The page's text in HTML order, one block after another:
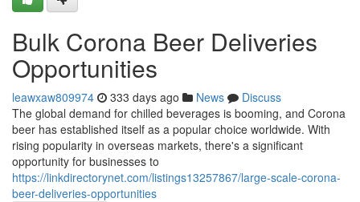
Bulk Corona Beer Deliveries
Opportunities
leawxaw809974 333 days ago News
Discuss
The global demand for chilled beverages is booming, and Corona
beer has established itself as a popular choice worldwide. With
rising popularity in overseas markets, there's a significant
opportunity for businesses to
https://linkdirectorynet.com/listings13257867/large-scale-corona-
beer-deliveries-opportunities